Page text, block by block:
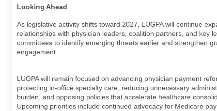
Looking Ahead
As legislative activity shifts toward 2027, LUGPA will continue
relationships with physician leaders, coalition partners, and key
committees to identify emerging threats earlier and strengthen
engagement.
LUGPA will remain focused on advancing physician payment
protecting in-office specialty care, reducing unnecessary
burden, and opposing policies that accelerate healthcare
Upcoming priorities include continued advocacy for Medicare